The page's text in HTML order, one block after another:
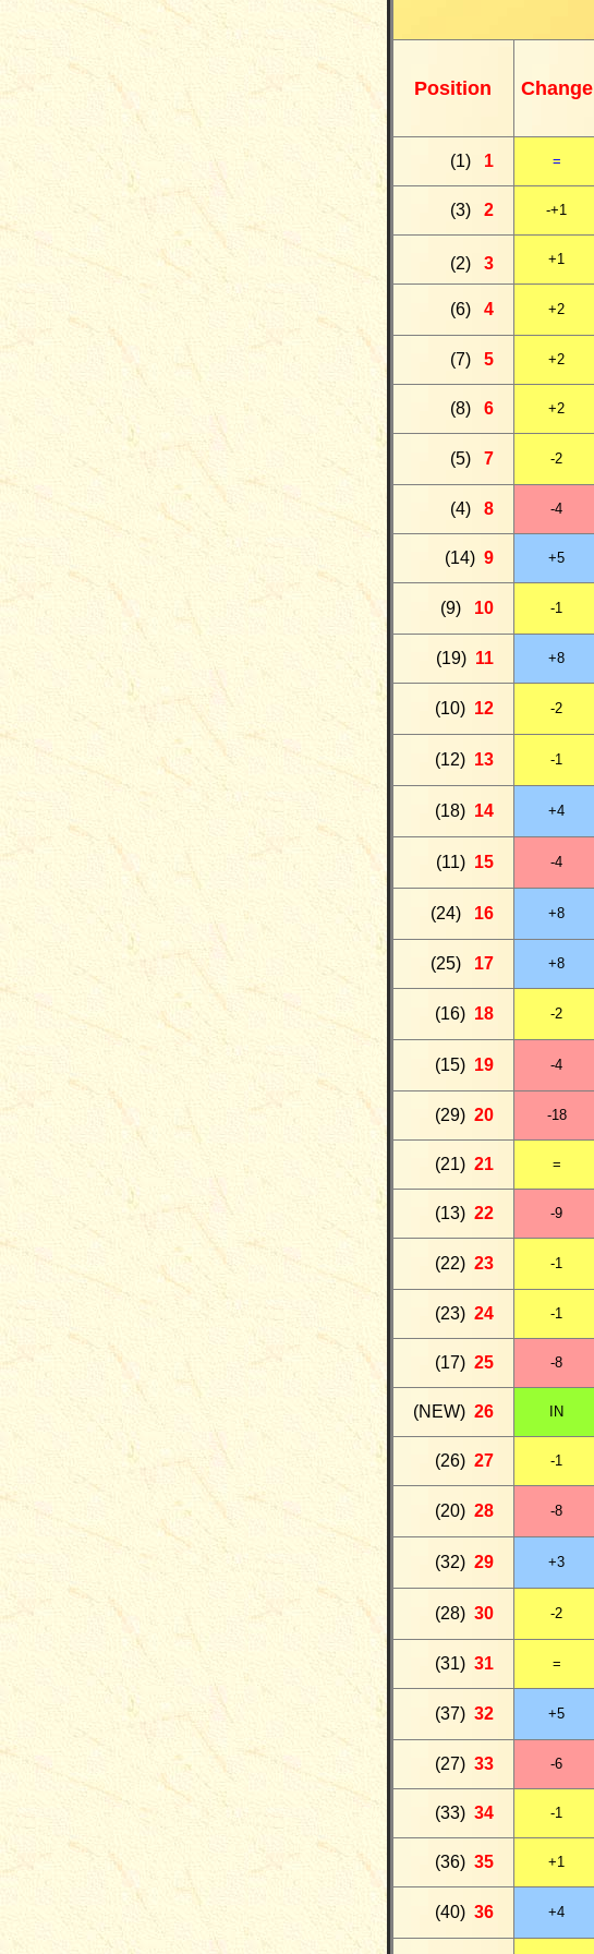
Position Change
(1) 1 =
(3) 2 -+1
(2) 3 +1
(6)4 +2
(7) 5 +2
(8) 6 +2
(5) 7 -2
(4) 8 -4
(14) 9 +5
(9) 10 -1
(19) 11 +8
(10) 12 -2
(12) 13 -1
(18) 14 +4
(11) 15 -4
(24) 16 +8
(25) 17 +8
(16) 18 -2
(15) 19 -4
(29) 20 -18
(21) 21 =
(13) 22 -9
(22) 23 -1
(23)24 -1
(17) 25 -8
(NEW) 26 IN
(26) 27 -1
(20) 28 -8
(32) 29 +3
(28) 30 -2
(31) 31 =
(37) 32 +5
(27) 33 -6
(33) 34 -1
(36) 35 +1
(40) 36 +4